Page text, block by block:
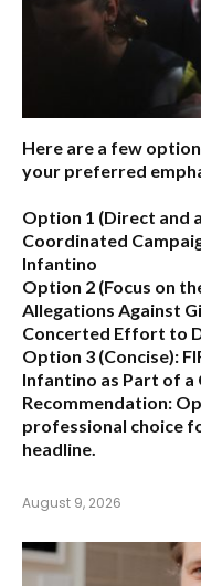
Here are a few
your preferred
Option 1 (Direct and
Coordinated
Infantino
Option 2 (Focus on
Allegations Against
Concerted Effort to
Option 3 (Concise):
Infantino as Part of
Recommendation:
professional choice
headline.
August 9, 2026